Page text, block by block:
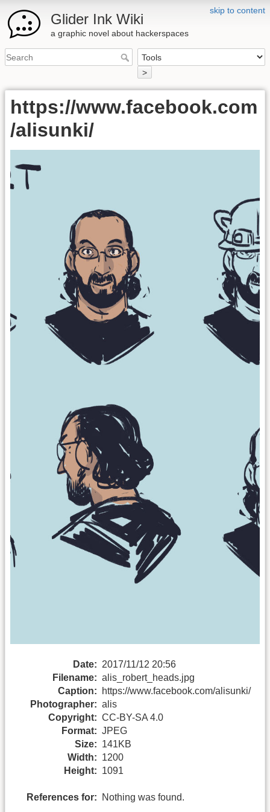
skip to content
Glider Ink Wiki
a graphic novel about hackerspaces
>
https://www.facebook.com
/alisunki/
Date: 2017/11/12 20:56
Filename: alis_robert_heads.jpg
Caption:
https://www.facebook.com/alisunki/
Photographer: alis
Copyright: CC-BY-SA 4.0
Format: JPEG
Size: 141KB
Width: 1200
Height: 1091
References for: Nothing was found.